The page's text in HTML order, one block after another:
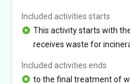
Included activities starts
This activity starts with
receives waste for
Included activities ends
to the final treatment of